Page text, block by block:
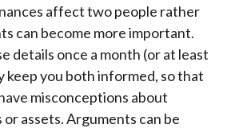
affect two people rather
can become more important.
details once a month (or at least
keep you both informed, so that
misconceptions about
assets. Arguments can be